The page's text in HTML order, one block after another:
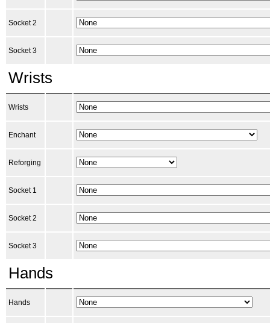
Socket 2
Socket 3
Wrists
Wrists
Enchant
Reforging
Socket 1
Socket 2
Socket 3
Hands
Hands